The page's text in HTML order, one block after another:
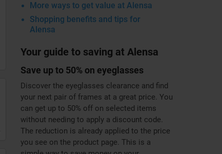
More ways to get value at Alensa
Shopping benefits and tips for
Alensa
Your guide to saving at Alensa
Save up to 50% on eyeglasses
Discover the eyeglasses clearance and find
your next pair of frames at a great price. You
can get up to 50% off on selected items
without needing to apply a discount code.
The reduction is already applied to the price
you see on the product page. This is a